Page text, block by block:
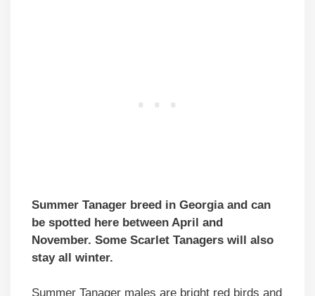
Summer Tanager breed in Georgia and can
be spotted here between April and
November. Some Scarlet Tanagers will also
stay all winter.
Summer Tanager males are bright red birds and